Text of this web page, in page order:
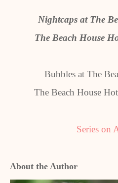
Nightcaps at The
The Beach House
Bubbles at The
The Beach House
Series on
About the Author